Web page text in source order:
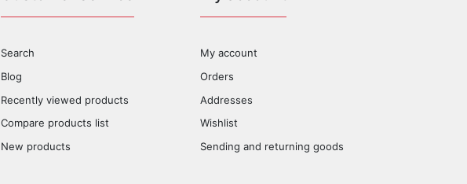
Search
Blog
Recently viewed products
Compare products list
New products
My account
Orders
Addresses
Wishlist
Sending and returning goods